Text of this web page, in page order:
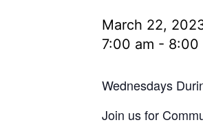
March 22,
7:00 am - 8:00
Wednesdays
Join us for